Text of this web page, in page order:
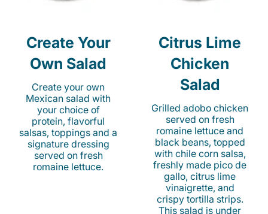
Create Your
Own Salad
Create your own
Mexican salad with
your choice of
protein, flavorful
salsas, toppings and a
signature dressing
served on fresh
romaine lettuce.
Citrus Lime
Chicken
Salad
Grilled adobo chicken
served on fresh
romaine lettuce and
black beans, topped
with chile corn salsa,
freshly made pico de
gallo, citrus lime
vinaigrette, and
crispy tortilla strips.
This salad is under